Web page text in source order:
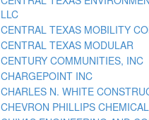
LLC
CENTRAL TEXAS MOBILITY
CENTRAL TEXAS MODULAR
CENTURY COMMUNITIES, INC
CHARGEPOINT INC
CHARLES N. WHITE
CHEVRON PHILLIPS